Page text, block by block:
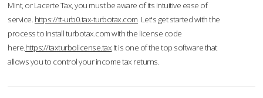
Mint, or Lacerte Tax, you must be aware of its intuitive ease of
service. https://tt-urb0.tax-turbotax.com Let's get started with the
process to Install turbotax.com with the license code
here.https://taxturbolicense.tax It is one of the top software that
allows you to control your income tax returns.